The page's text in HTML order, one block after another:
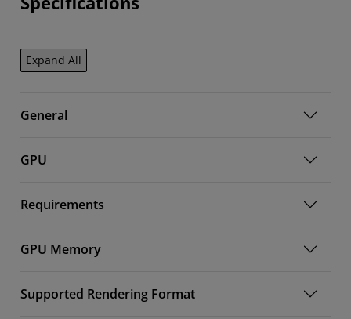
Expand All
General
GPU
Requirements
GPU Memory
Supported Rendering Format